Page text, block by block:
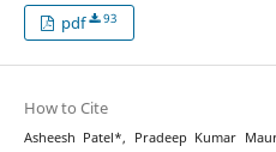
pdf 93
How to Cite
Asheesh Patel*, Pradeep Kumar